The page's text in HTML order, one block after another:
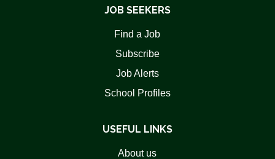
JOB SEEKERS
Find a Job
Subscribe
Job Alerts
School Profiles
USEFUL LINKS
About us